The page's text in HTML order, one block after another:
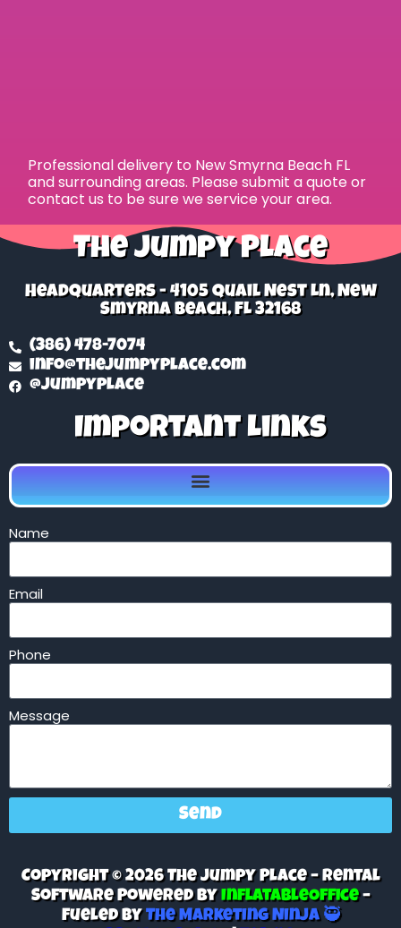
Professional delivery to New Smyrna Beach FL
and surrounding areas. Please submit a quote or
contact us to be sure we service your area.
The Jumpy Place
Headquarters - 4105 Quail Nest Ln, New
Smyrna Beach, FL 32168
(386) 478-7074
info@thejumpyplace.com
@jumpyplace
Important Links
Name
Email
Phone
Message
Send
Copyright © 2026 The Jumpy Place – Rental
Software Powered ByInflatableOffice–
Fueled ByThe Marketing Ninja 🥷